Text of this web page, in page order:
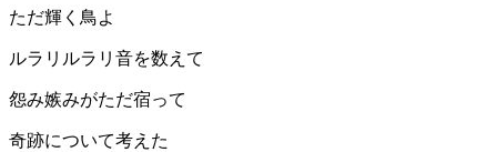
ただ輝く鳥よ
ルラリルラリ音を数えて
怨み嫉みがただ宿って
奇跡について考えた